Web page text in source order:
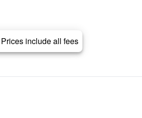
Prices include all fees